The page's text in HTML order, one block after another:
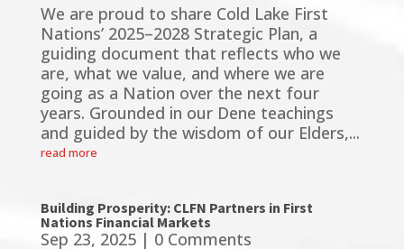
We are proud to share Cold Lake First
Nations’ 2025–2028 Strategic Plan, a
guiding document that reflects who we
are, what we value, and where we are
going as a Nation over the next four
years. Grounded in our Dene teachings
and guided by the wisdom of our Elders,...
read more
Building Prosperity: CLFN Partners in First
Nations Financial Markets
Sep 23, 2025| 0 Comments